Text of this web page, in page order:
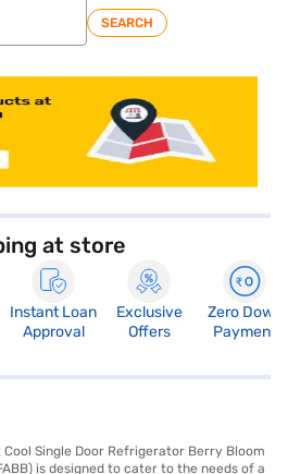
SEARCH
at store
Instant Loan
Approval
Exclusive
Offers
Zero Down
Payment
Cool Single Door Refrigerator Berry Bloom
is designed to cater to the needs of a